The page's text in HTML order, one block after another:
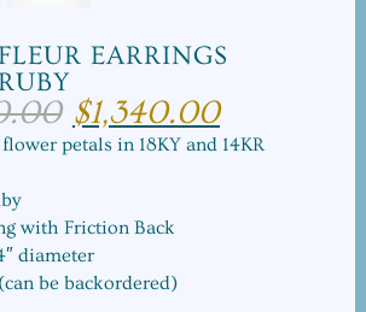
EARRINGS
Original
price
$1,340.00Current
price
petals in 18KY and 14KR
with Friction Back
diameter
be backordered)